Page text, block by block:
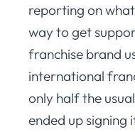
reporting on
way to get
franchise brand
international
only half the
ended up signing